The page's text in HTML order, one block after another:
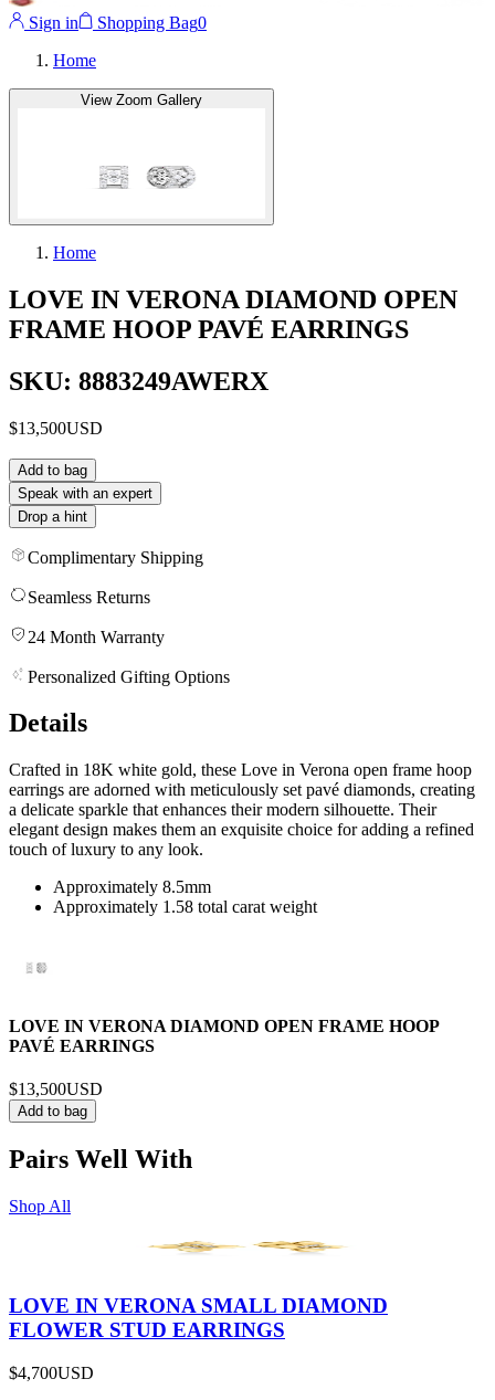
Sign in Shopping Bag0
Home
View Zoom Gallery
Home
LOVE IN VERONA DIAMOND OPEN
FRAME HOOP PAVÉ EARRINGS
SKU: 8883249AWERX
$13,500USD
Add to bag
Speak with an expert
Drop a hint
Complimentary Shipping
Seamless Returns
24 Month Warranty
Personalized Gifting Options
Details
Crafted in 18K white gold, these Love in Verona open frame hoop
earrings are adorned with meticulously set pavé diamonds, creating
a delicate sparkle that enhances their modern silhouette. Their
elegant design makes them an exquisite choice for adding a refined
touch of luxury to any look.
Approximately 8.5mm
Approximately 1.58 total carat weight
LOVE IN VERONA DIAMOND OPEN FRAME HOOP
PAVÉ EARRINGS
$13,500USD
Add to bag
Pairs Well With
Shop All
LOVE IN VERONA SMALL DIAMOND
FLOWER STUD EARRINGS
$4,700USD